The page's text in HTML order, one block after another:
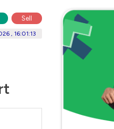
Sell
, 16:01:13